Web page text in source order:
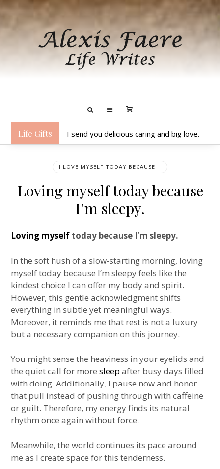
Life Gifts I send you delicious caring and big love.
I LOVE MYSELF TODAY BECAUSE...
Loving myself today because
I’m sleepy.
Loving myself today because I’m sleepy.
In the soft hush of a slow-starting morning, loving
myself today because I’m sleepy feels like the
kindest choice I can offer my body and spirit.
However, this gentle acknowledgment shifts
everything in subtle yet meaningful ways.
Moreover, it reminds me that rest is not a luxury
but a necessary companion on this journey.
You might sense the heaviness in your eyelids and
the quiet call for moresleep after busy days filled
with doing. Additionally, I pause now and honor
that pull instead of pushing through with caffeine
or guilt. Therefore, my energy finds its natural
rhythm once again without force.
Meanwhile, the world continues its pace around
me as I create space for this tenderness.